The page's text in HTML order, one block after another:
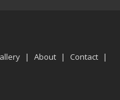
| About | Contact |